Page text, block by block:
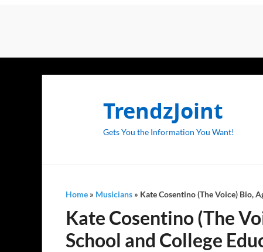
TrendzJoint
Gets You the Information You Want!
Home » Musicians » Kate Cosentino (The Voice) Bio,
Kate Cosentino (The
School and College